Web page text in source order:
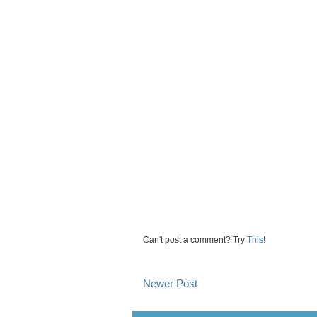
Can't post a comment? Try This!
Newer Post